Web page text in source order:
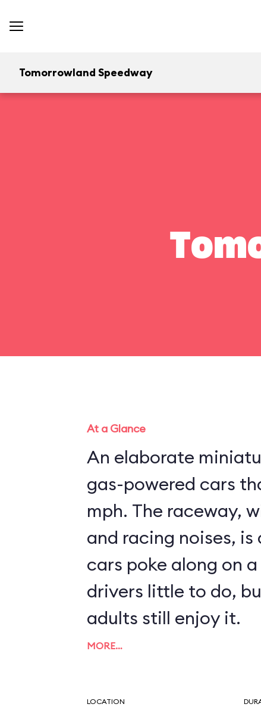
Tomorrowland Speedway
At a Glance
An elaborate
gas-powered cars
mph. The raceway,
and racing noises,
cars poke along on
drivers little to do,
adults still enjoy it.
MORE…
LOCATION